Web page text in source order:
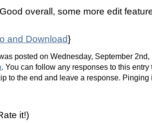
Good overall, some more edit
and Download}
posted on Wednesday, September
. You can follow any responses to this
to the end and leave a response.
it!)